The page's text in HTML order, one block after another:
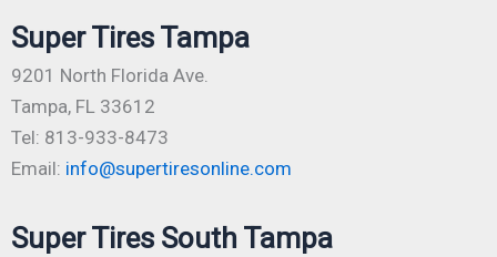
Super Tires Tampa
9201 North Florida Ave.
Tampa, FL 33612
Tel: 813-933-8473
Email: info@supertiresonline.com
Super Tires South Tampa